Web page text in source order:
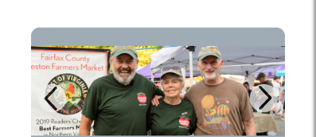
Previous Next